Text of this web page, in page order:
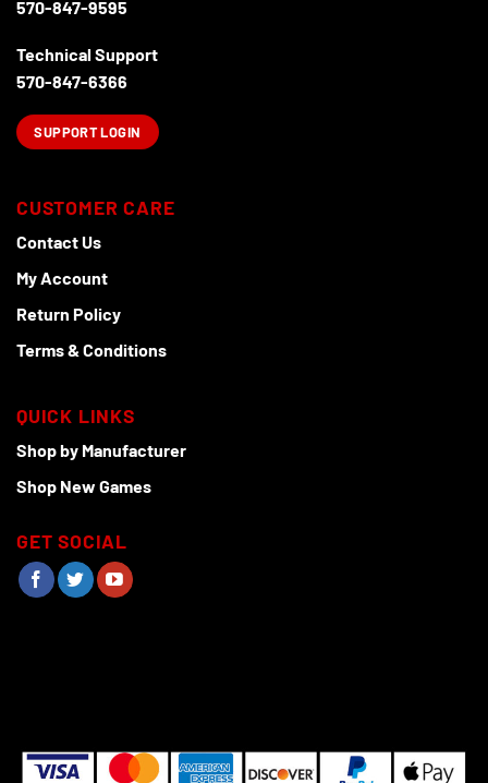
570-847-9595
Technical Support
570-847-6366
SUPPORT LOGIN
CUSTOMER CARE
Contact Us
My Account
Return Policy
Terms & Conditions
QUICK LINKS
Shop by Manufacturer
Shop New Games
GET SOCIAL